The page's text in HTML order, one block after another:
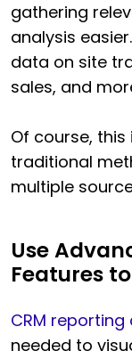
gathering
analysis
data on site
sales, and
Of course,
traditional
multiple
Use
Features
CRM
needed to